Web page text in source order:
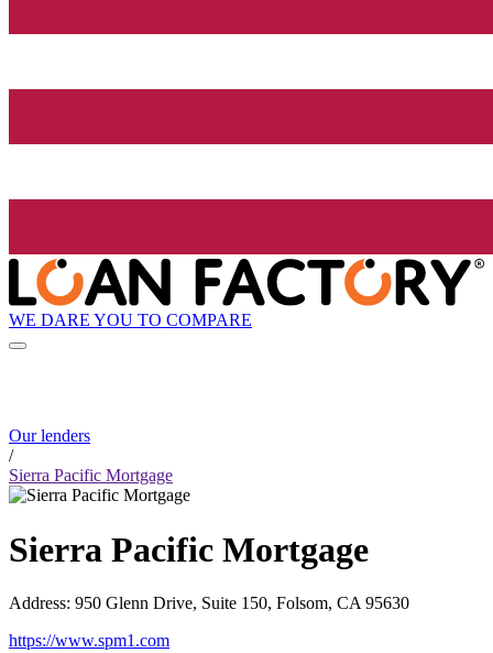
WE DARE YOU TO COMPARE
Our lenders
/
Sierra Pacific Mortgage
Sierra Pacific Mortgage
Address: 950 Glenn Drive, Suite 150, Folsom, CA 95630
https://www.spm1.com